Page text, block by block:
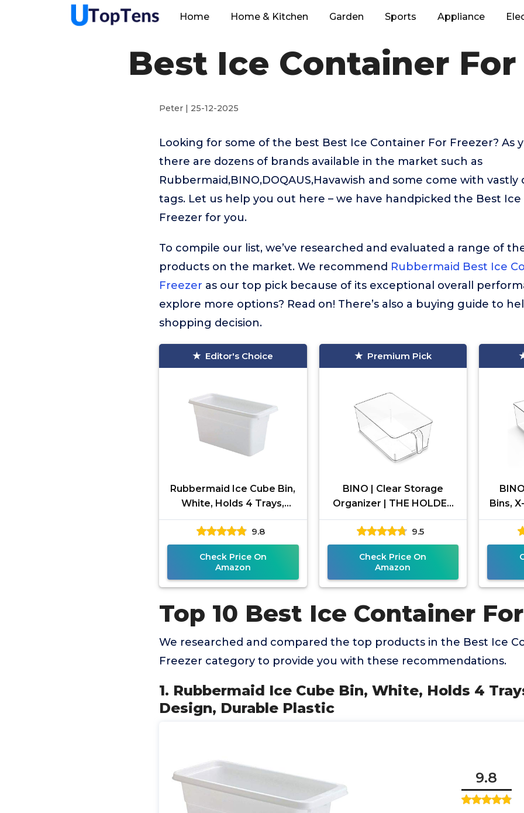
Home Home & Kitchen Garden Sports Appliance
Best Ice Container
Peter | 25-12-2025
Looking for some of the best Best Ice Container For Freezer? As
there are dozens of brands available in the market such as
Rubbermaid,BINO,DOQAUS,Havawish and some come with
tags. Let us help you out here – we have handpicked the Best
Freezer for you.
To compile our list, we’ve researched and evaluated a range of
products on the market. We recommend Rubbermaid Best Ice
Freezer as our top pick because of its exceptional overall
explore more options? Read on! There’s also a buying guide to
shopping decision.
Editor's Choice
Rubbermaid Ice Cube Bin,
White, Holds 4 Trays,
Compact Design, Durable
Plastic 9.8
Check Price On
Amazon
Premium Pick
BINO | Clear Storage
Organizer | THE HOLDER
COLLECTION | Clear
Containers for Organizing
with
9.5
Check Price On
Amazon
Bins,
Top 10 Best Ice Container
We researched and compared the top products in the Best Ice
Freezer category to provide you with these recommendations.
1. Rubbermaid Ice Cube Bin, White, Holds 4
Design, Durable Plastic
9.8